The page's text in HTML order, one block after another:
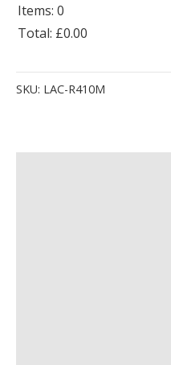
Items: 0
Total: £0.00
Items.
SKU: LAC-R410M